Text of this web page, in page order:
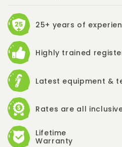
25+ years of
Highly trained
Latest equipment &
Rates are all
Lifetime
Warranty